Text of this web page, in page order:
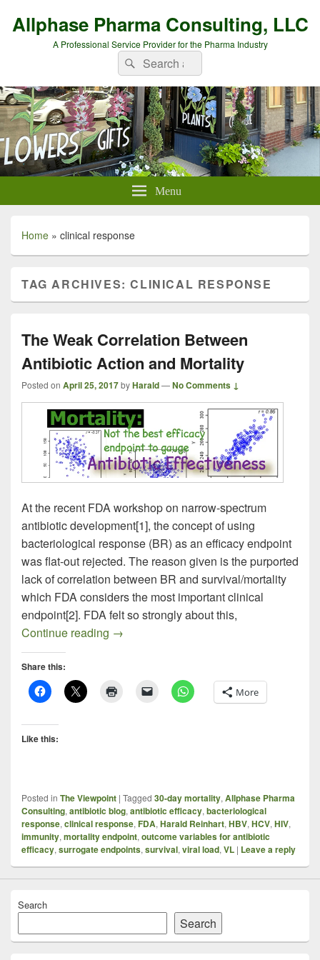
Allphase Pharma Consulting, LLC
A Professional Service Provider for the Pharma Industry
Search
for:
Search
Menu
Home » clinical response
TAG ARCHIVES:CLINICAL RESPONSE
The Weak Correlation Between
Antibiotic Action and Mortality
Posted on April 25, 2017byHarald—No Comments ↓
At the recent FDA workshop on narrow-spectrum
antibiotic development[1], the concept of using
bacteriological response (BR) as an efficacy endpoint
was flat-out rejected. The reason given is the purported
lack of correlation between BR and survival/mortality
which FDA considers the most important clinical
endpoint[2]. FDA felt so strongly about this,
Continue reading The Weak Correlation Between
→
Share this:
More
Like this:
Posted in The Viewpoint | Tagged 30-day mortality, Allphase Pharma
Consulting, antibiotic blog, antibiotic efficacy, bacteriological
response, clinical response, FDA, Harald Reinhart, HBV, HCV, HIV,
immunity, mortality endpoint, outcome variables for antibiotic
efficacy, surrogate endpoints, survival, viral load, VL | Leave a reply
Search
Search